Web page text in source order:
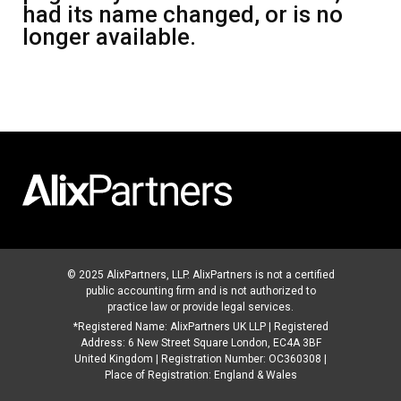
had its name changed, or is no
longer available.
© 2025 AlixPartners, LLP. AlixPartners is not a certified
public accounting firm and is not authorized to
practice law or provide legal services.
*Registered Name: AlixPartners UK LLP | Registered
Address: 6 New Street Square London, EC4A 3BF
United Kingdom | Registration Number: OC360308 |
Place of Registration: England & Wales